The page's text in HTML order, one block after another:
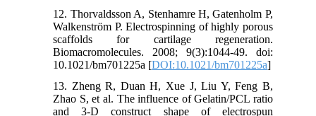
12. Thorvaldsson A, Stenhamre H, Gatenholm P,
Walkenström P. Electrospinning of highly porous
scaffolds for cartilage regeneration.
Biomacromolecules. 2008; 9(3):1044-49. doi:
10.1021/bm701225a [DOI:10.1021/bm701225a]
13. Zheng R, Duan H, Xue J, Liu Y, Feng B,
Zhao S, et al. The influence of Gelatin/PCL ratio
and 3-D construct shape of electrospun